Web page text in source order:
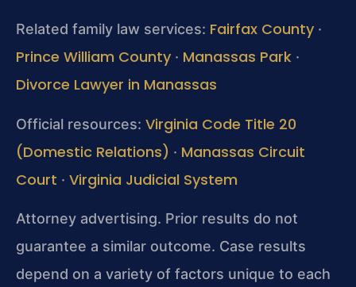
Related family law services: Fairfax County ·
Prince William County · Manassas Park ·
Divorce Lawyer in Manassas
Official resources: Virginia Code Title 20
(Domestic Relations) · Manassas Circuit
Court · Virginia Judicial System
Attorney advertising. Prior results do not
guarantee a similar outcome. Case results
depend on a variety of factors unique to each